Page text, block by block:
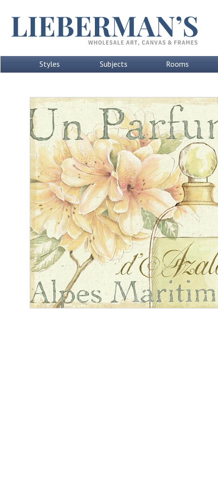
Styles Subjects Rooms